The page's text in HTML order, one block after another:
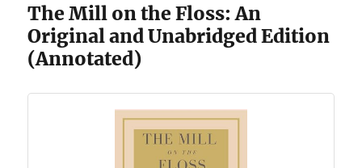
The Mill on the Floss: An
Original and Unabridged Edition
(Annotated)